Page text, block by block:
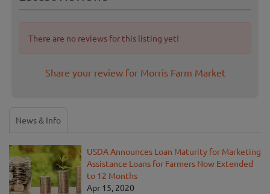
There are no reviews for this listing yet!
Share your review for Morris Farm Market
News & Info
USDA Announces Loan Maturity for Marketing
Assistance Loans for Farmers Now Extended
to 12 Months
Apr 15, 2020